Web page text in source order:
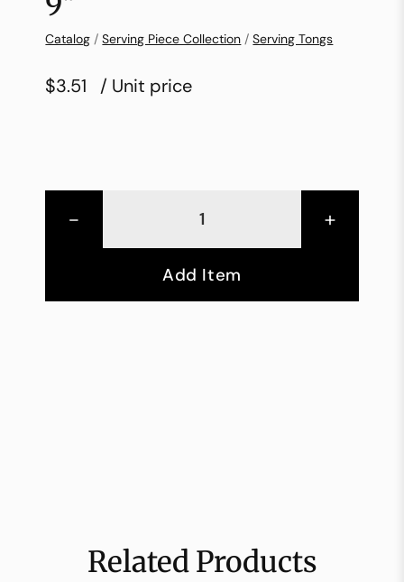
Catalog /Serving Piece Collection /Serving Tongs
$3.51 / Unit price
- +
Add Item
Related Products